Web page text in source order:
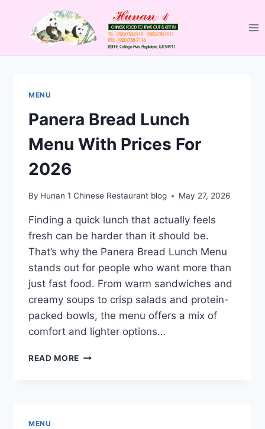
content
MENU
Panera Bread Lunch
Menu With Prices For
2026
By Hunan 1 Chinese Restaurant blog May 27, 2026
Finding a quick lunch that actually feels
fresh can be harder than it should be.
That’s why the Panera Bread Lunch Menu
stands out for people who want more than
just fast food. From warm sandwiches and
creamy soups to crisp salads and protein-
packed bowls, the menu offers a mix of
comfort and lighter options…
READ MORE PANERA
MENU